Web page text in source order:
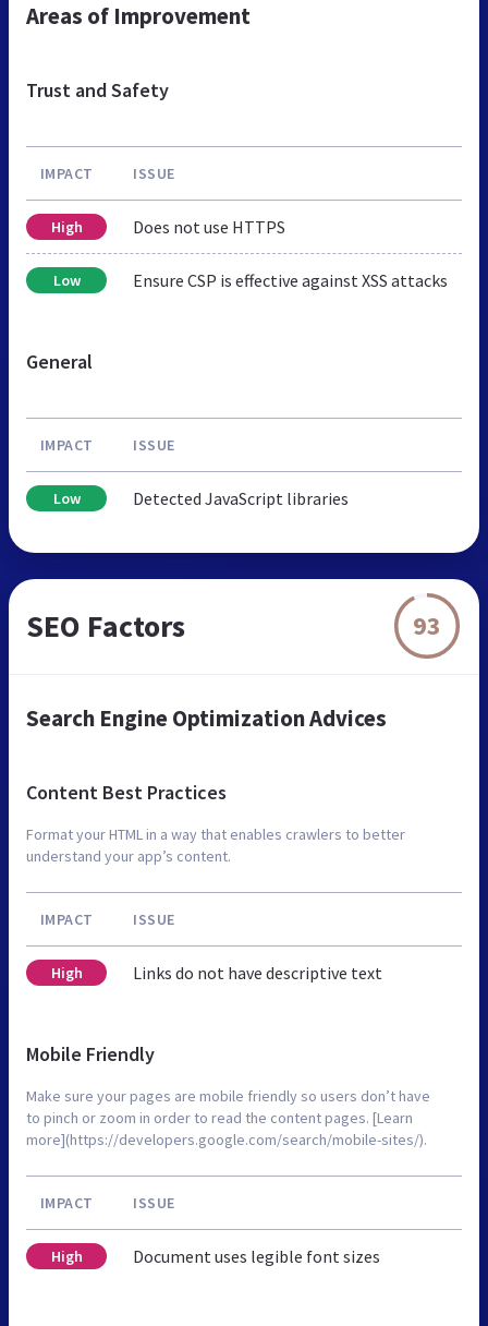
Areas of Improvement
Trust and Safety
IMPACT ISSUE
High Does not use HTTPS
Low Ensure CSP is effective against XSS attacks
General
IMPACT ISSUE
Low Detected JavaScript libraries
SEO Factors 93
Search Engine Optimization Advices
Content Best Practices
Format your HTML in a way that enables crawlers to better
understand your app’s content.
IMPACT ISSUE
High Links do not have descriptive text
Mobile Friendly
Make sure your pages are mobile friendly so users don’t have
to pinch or zoom in order to read the content pages. [Learn
more](https://developers.google.com/search/mobile-sites/).
IMPACT ISSUE
High Document uses legible font sizes